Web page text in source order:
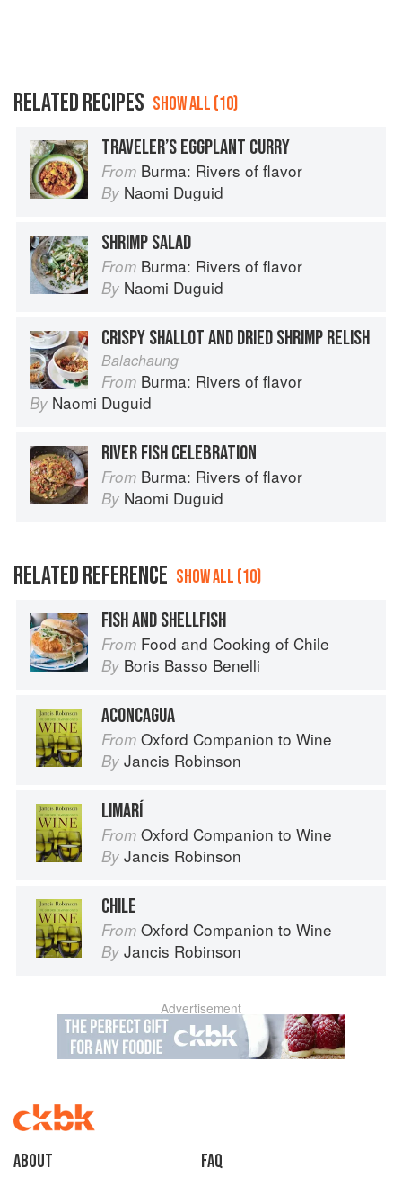
RELATED RECIPES SHOW ALL (10)
TRAVELER’S EGGPLANT CURRY
From Burma: Rivers of flavor
By Naomi Duguid
SHRIMP SALAD
From Burma: Rivers of flavor
By Naomi Duguid
CRISPY SHALLOT AND DRIED SHRIMP RELISH
Balachaung
From Burma: Rivers of flavor
By Naomi Duguid
RIVER FISH CELEBRATION
From Burma: Rivers of flavor
By Naomi Duguid
RELATED REFERENCE SHOW ALL (10)
FISH AND SHELLFISH
From Food and Cooking of Chile
By Boris Basso Benelli
ACONCAGUA
From Oxford Companion to Wine
By Jancis Robinson
LIMARÍ
From Oxford Companion to Wine
By Jancis Robinson
CHILE
From Oxford Companion to Wine
By Jancis Robinson
Advertisement
About faq